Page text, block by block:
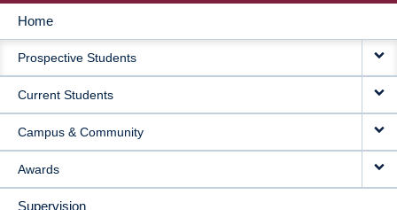
MAIN
NAVIGATION
Home
Prospective Students
Current Students
Campus & Community
Awards
Supervision